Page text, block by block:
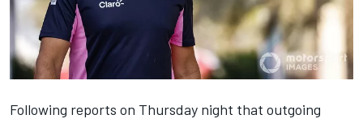
Following reports on Thursday night that outgoing